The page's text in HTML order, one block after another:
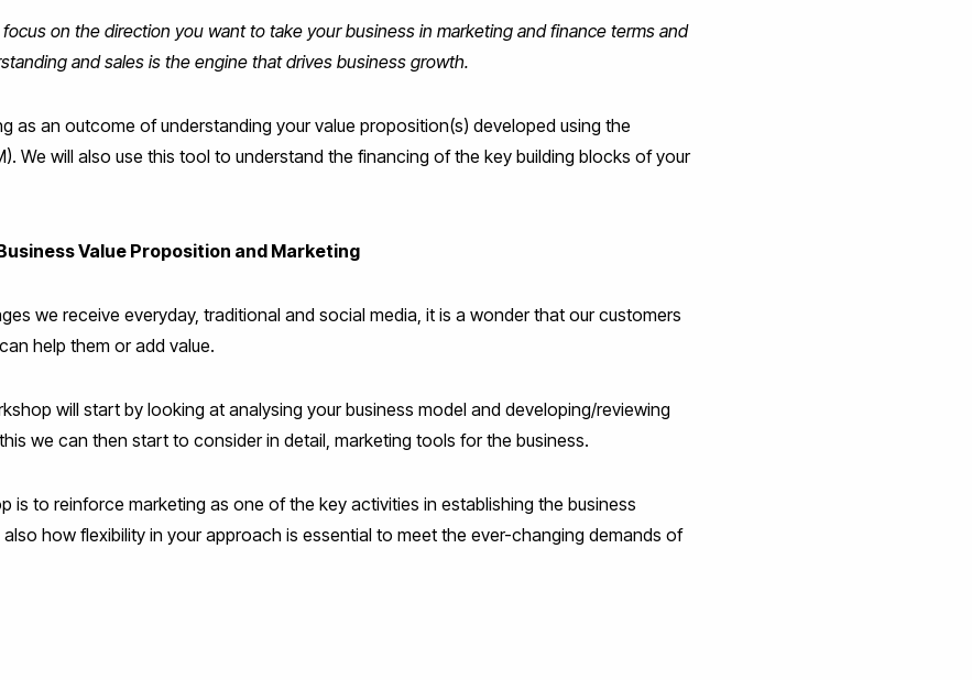
on the direction you want to take your business in marketing and finance terms and
and sales is the engine that drives business growth.
as an outcome of understanding your value proposition(s) developed using the
We will also use this tool to understand the financing of the key building blocks of your
Value Proposition and Marketing
we receive everyday, traditional and social media, it is a wonder that our customers
help them or add value.
will start by looking at analysing your business model and developing/reviewing
we can then start to consider in detail, marketing tools for the business.
is to reinforce marketing as one of the key activities in establishing the business
how flexibility in your approach is essential to meet the ever-changing demands of